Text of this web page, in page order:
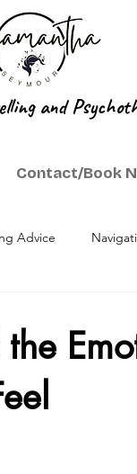
and
Contact/Book
Advice